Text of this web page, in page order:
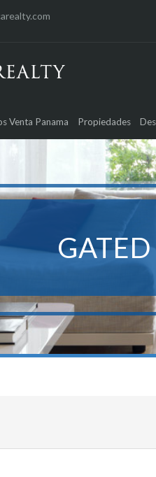
Venta Panama Propiedades